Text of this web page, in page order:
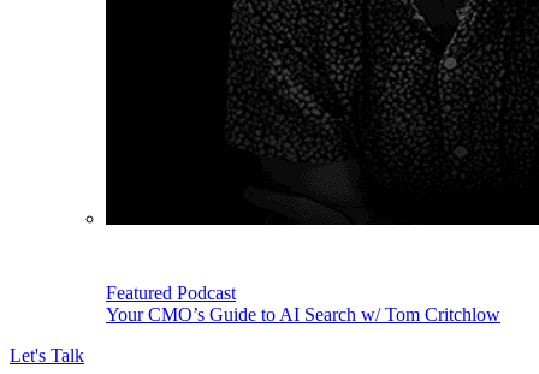
Featured Podcast
Your CMO’s Guide to AI Search w/ Tom Critchlow
Let's Talk